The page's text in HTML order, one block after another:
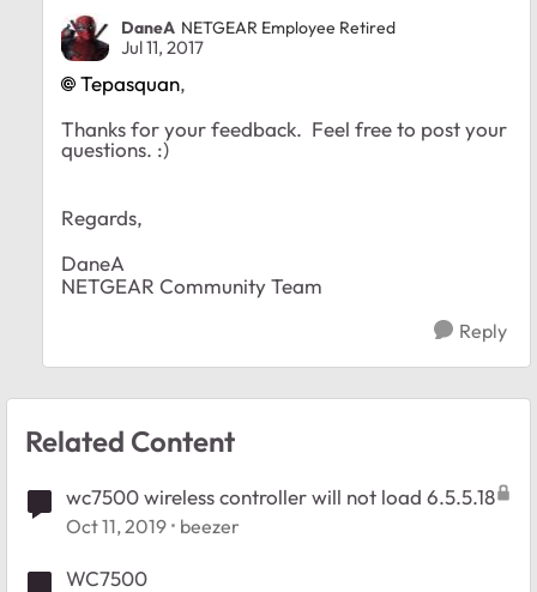
DaneA NETGEAR Employee Retired
Jul 11, 2017
Tepasquan,
Thanks for your feedback. Feel free to post your
questions. :)
Regards,
DaneA
NETGEAR Community Team
Reply
Related Content
wc7500 wireless controller will not load 6.5.5.18
Oct 11, 2019 beezer
WC7500